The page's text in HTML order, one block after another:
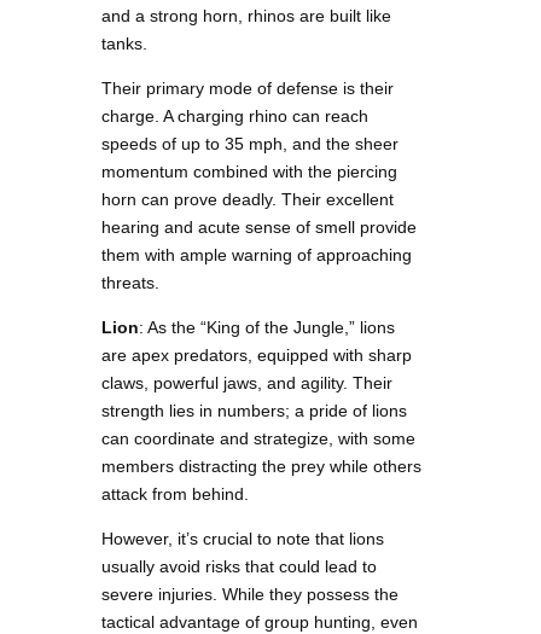
and a strong horn, rhinos are built like
tanks.
Their primary mode of defense is their
charge. A charging rhino can reach
speeds of up to 35 mph, and the sheer
momentum combined with the piercing
horn can prove deadly. Their excellent
hearing and acute sense of smell provide
them with ample warning of approaching
threats.
Lion: As the “King of the Jungle,” lions
are apex predators, equipped with sharp
claws, powerful jaws, and agility. Their
strength lies in numbers; a pride of lions
can coordinate and strategize, with some
members distracting the prey while others
attack from behind.
However, it’s crucial to note that lions
usually avoid risks that could lead to
severe injuries. While they possess the
tactical advantage of group hunting, even